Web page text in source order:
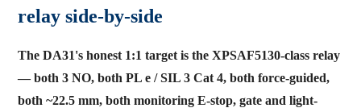
relay side-by-side
The DA31's honest 1:1 target is the XPSAF5130-class relay
— both 3 NO, both PL e / SIL 3 Cat 4, both force-guided,
both ~22.5 mm, both monitoring E-stop, gate and light-